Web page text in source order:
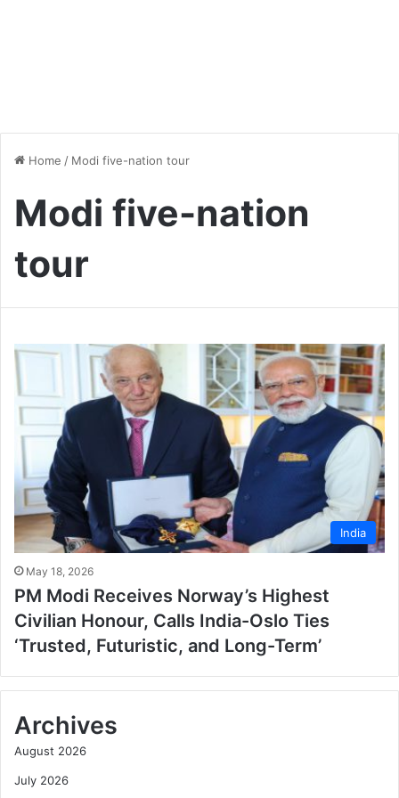
Home / Modi five-nation tour
Modi five-nation
tour
India
May 18, 2026
PM Modi Receives Norway’s Highest
Civilian Honour, Calls India-Oslo Ties
‘Trusted, Futuristic, and Long-Term’
Archives
August 2026
July 2026